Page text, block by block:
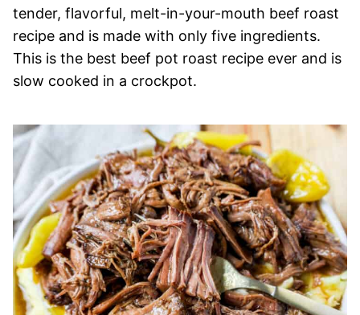
tender, flavorful, melt-in-your-mouth beef roast
recipe and is made with only five ingredients.
This is the best beef pot roast recipe ever and is
slow cooked in a crockpot.